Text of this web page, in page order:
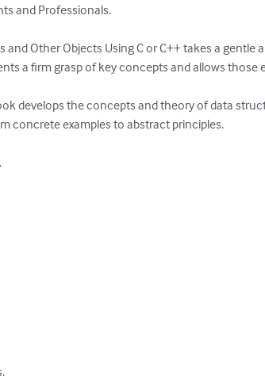
and Professionals.
and Other Objects Using C or C++ takes a
a firm grasp of key concepts and allows those
develops the concepts and theory of data
concrete examples to abstract principles.